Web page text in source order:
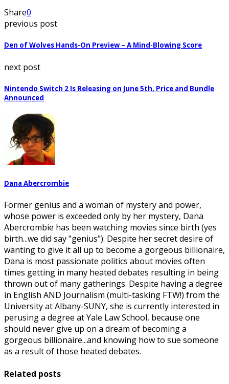
Share0
previous post
Den of Wolves Hands-On Preview – A Mind-Blowing Score
next post
Nintendo Switch 2 Is Releasing on June 5th, Price and Bundle
Announced
Dana Abercrombie
Former genius and a woman of mystery and power,
whose power is exceeded only by her mystery, Dana
Abercrombie has been watching movies since birth (yes
birth...we did say "genius"). Despite her secret desire of
wanting to give it all up to become a gorgeous billionaire,
Dana is most passionate politics about movies often
times getting in many heated debates resulting in being
thrown out of many gatherings. Despite having a degree
in English AND Journalism (multi-tasking FTW!) from the
University at Albany-SUNY, she is currently interested in
perusing a degree at Yale Law School, because one
should never give up on a dream of becoming a
gorgeous billionaire...and knowing how to sue someone
as a result of those heated debates.
Related posts